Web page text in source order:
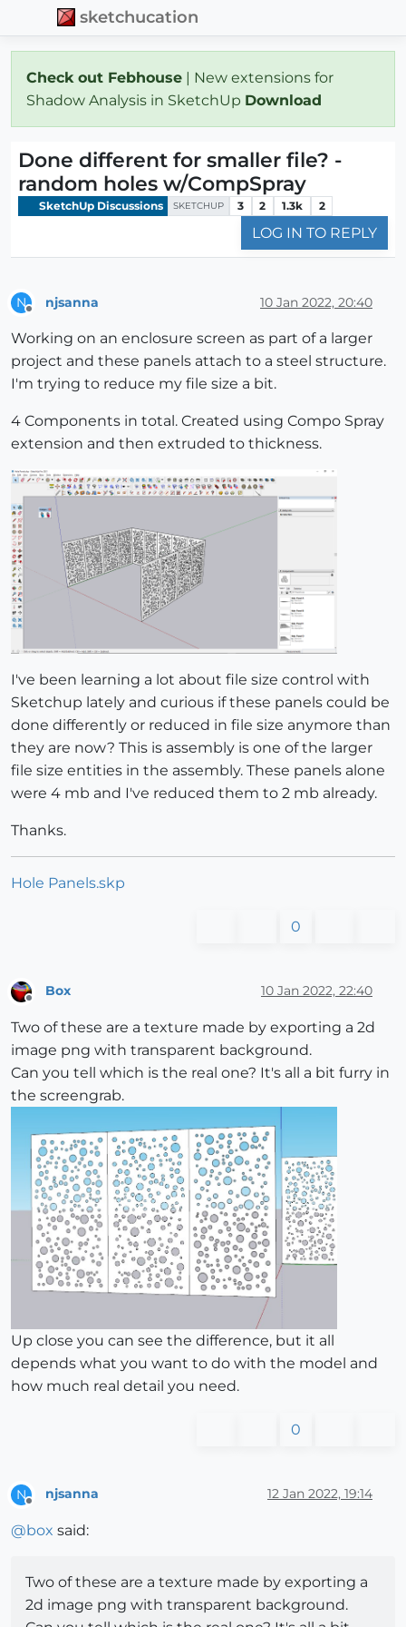
sketchucation
Check out Febhouse | New extensions for
Shadow Analysis in SketchUp Download
Done different for smaller file? -
random holes w/CompSpray
SketchUp Discussions SKETCHUP 3 2 1.3k 2
LOG IN TO REPLY
N njsanna 10 Jan 2022, 20:40
Working on an enclosure screen as part of a larger
project and these panels attach to a steel structure.
I'm trying to reduce my file size a bit.
4 Components in total. Created using Compo Spray
extension and then extruded to thickness.
I've been learning a lot about file size control with
Sketchup lately and curious if these panels could be
done differently or reduced in file size anymore than
they are now? This is assembly is one of the larger
file size entities in the assembly. These panels alone
were 4 mb and I've reduced them to 2 mb already.
Thanks.
Hole Panels.skp
0
Box 10 Jan 2022, 22:40
Two of these are a texture made by exporting a 2d
image png with transparent background.
Can you tell which is the real one? It's all a bit furry in
the screengrab.
Up close you can see the difference, but it all
depends what you want to do with the model and
how much real detail you need.
0
N
Offline
njsanna 12 Jan 2022, 19:14
@box said:
Two of these are a texture made by exporting a
2d image png with transparent background.